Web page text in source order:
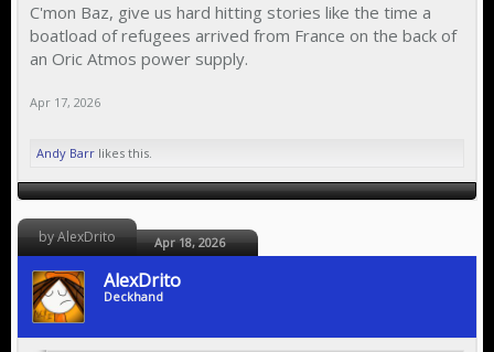
C'mon Baz, give us hard hitting stories like the time a
boatload of refugees arrived from France on the back of
an Oric Atmos power supply.
Apr 17, 2026
Andy Barr likes this.
by AlexDrito Apr 18, 2026
AlexDrito
Deckhand